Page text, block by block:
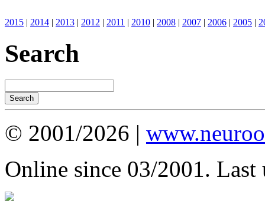
2015 | 2014 | 2013 | 2012 | 2011 | 2010 | 2008 | 2007 | 2006 | 2005 |
Search
© 2001/2026 |
Online since 03/2001. Last